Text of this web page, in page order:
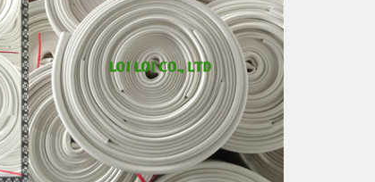
100% Brand New
Size: Diameter 80mm
Color: All available
Material: High-quality Natural rubber
High-temperature resistant, Anti-
aging
Usage: Tie money, Food, Hair,
Package, Household, Office,
Industrial, and Agriculture etc.